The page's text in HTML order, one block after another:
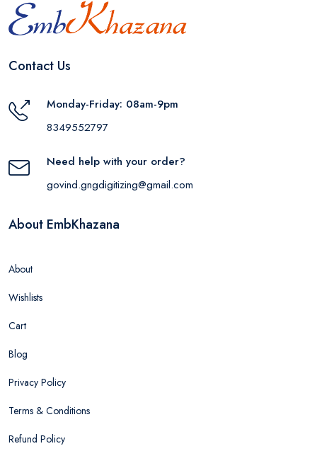
Contact Us
Monday-Friday: 08am-9pm
8349552797
Need help with your order?
govind.gngdigitizing@gmail.com
About EmbKhazana
About
Wishlists
Cart
Blog
Privacy Policy
Terms & Conditions
Refund Policy